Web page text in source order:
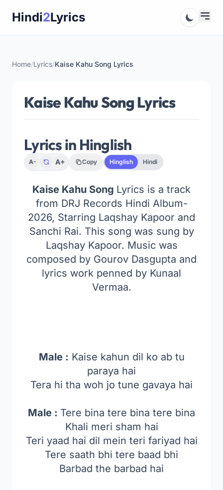
Hindi2Lyrics
Home/Lyrics/Kaise Kahu Song Lyrics
Kaise Kahu Song Lyrics
Lyrics in Hinglish
A- A+ Copy Hinglish Hindi
Kaise Kahu Song Lyrics is a track
from DRJ Records Hindi Album-
2026, Starring Laqshay Kapoor and
Sanchi Rai. This song was sung by
Laqshay Kapoor. Music was
composed by Gourov Dasgupta and
lyrics work penned by Kunaal
Vermaa.
Male : Kaise kahun dil ko ab tu
paraya hai
Tera hi tha woh jo tune gavaya hai
Male : Tere bina tere bina tere bina
Khali meri sham hai
Teri yaad hai dil mein teri fariyad hai
Tere saath bhi tere baad bhi
Barbad the barbad hai